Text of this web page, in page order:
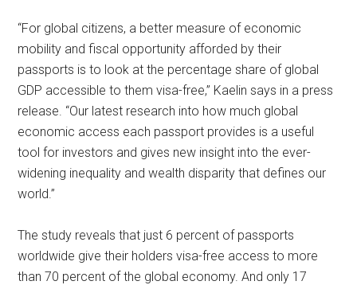
“For global citizens, a better measure of economic
mobility and fiscal opportunity afforded by their
passports is to look at the percentage share of global
GDP accessible to them visa-free,” Kaelin says in a press
release. “Our latest research into how much global
economic access each passport provides is a useful
tool for investors and gives new insight into the ever-
widening inequality and wealth disparity that defines our
world.”
The study reveals that just 6 percent of passports
worldwide give their holders visa-free access to more
than 70 percent of the global economy. And only 17